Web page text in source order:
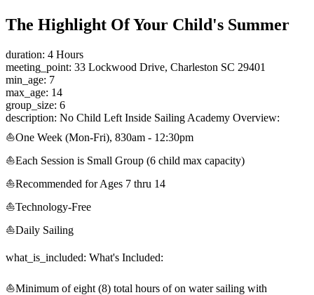
The Highlight Of Your Child's Summer
duration: 4 Hours
meeting_point: 33 Lockwood Drive, Charleston SC 29401
min_age: 7
max_age: 14
group_size: 6
description: No Child Left Inside Sailing Academy Overview:
⛵One Week (Mon-Fri), 830am - 12:30pm
⛵Each Session is Small Group (6 child max capacity)
⛵Recommended for Ages 7 thru 14
⛵Technology-Free
⛵Daily Sailing
what_is_included: What's Included:
⛵Minimum of eight (8) total hours of on water sailing with